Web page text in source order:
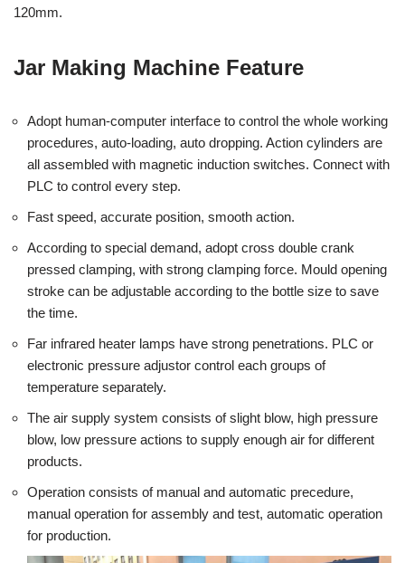
120mm.
Jar Making Machine Feature
Adopt human-computer interface to control the whole working
procedures, auto-loading, auto dropping. Action cylinders are
all assembled with magnetic induction switches. Connect with
PLC to control every step.
Fast speed, accurate position, smooth action.
According to special demand, adopt cross double crank
pressed clamping, with strong clamping force. Mould opening
stroke can be adjustable according to the bottle size to save
the time.
Far infrared heater lamps have strong penetrations. PLC or
electronic pressure adjustor control each groups of
temperature separately.
The air supply system consists of slight blow, high pressure
blow, low pressure actions to supply enough air for different
products.
Operation consists of manual and automatic precedure,
manual operation for assembly and test, automatic operation
for production.